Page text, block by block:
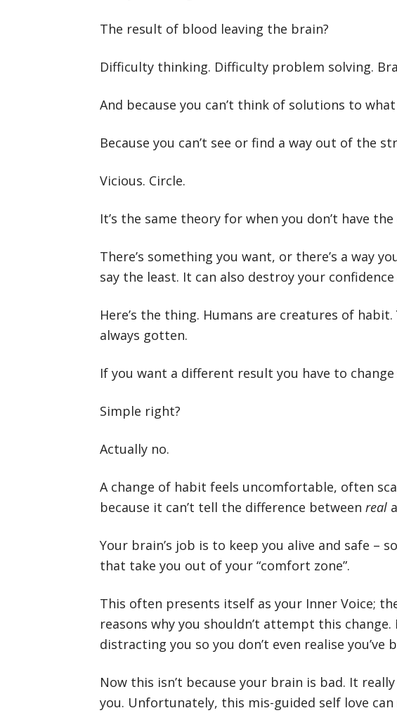
The result of blood leaving the brain?
Difficulty thinking. Difficulty problem solving.
And because you can’t think of solutions to
Because you can’t see or find a way out of the
Vicious. Circle.
It’s the same theory for when you don’t have
There’s something you want, or there’s a way
say the least. It can also destroy your
Here’s the thing. Humans are creatures of
always gotten.
If you want a different result you have to
Simple right?
Actually no.
A change of habit feels uncomfortable, often
because it can’t tell the difference between real
Your brain’s job is to keep you alive and safe –
that take you out of your “comfort zone”.
This often presents itself as your Inner Voice;
reasons why you shouldn’t attempt this
distracting you so you don’t even realise you’ve
Now this isn’t because your brain is bad. It
you. Unfortunately, this mis-guided self love